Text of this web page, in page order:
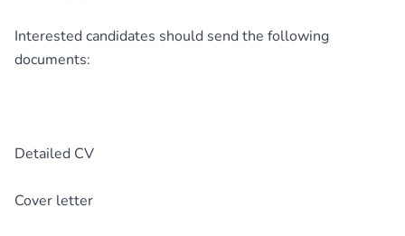
Interested candidates should send the following
documents:
Detailed CV
Cover letter